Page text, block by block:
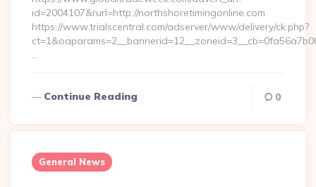
id=2004107&rurl=http://northshoretimingonline.com
https://www.trialscentral.com/adserver/www/delivery/ck.php?
…
Continue Reading 0
General News